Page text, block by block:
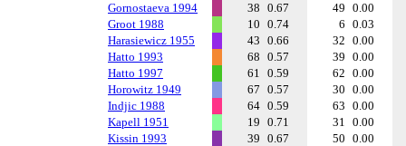
Gornostaeva 1994
38 0.67 49 0.00
Groot 1988
10 0.74 6 0.03
Harasiewicz 1955
43 0.66 32 0.00
Hatto 1993
68 0.57 39 0.00
Hatto 1997
61 0.59 62 0.00
Horowitz 1949
67 0.57 30 0.00
Indjic 1988
64 0.59 63 0.00
Kapell 1951
19 0.71 31 0.00
Kissin 1993
39 0.67 50 0.00